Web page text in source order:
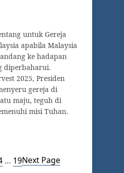
untuk Gereja
apabila Malaysia
ke hadapan
diperbaharui.
2025, Presiden
gereja di
maju, teguh di
misi Tuhan.
… 19Next Page